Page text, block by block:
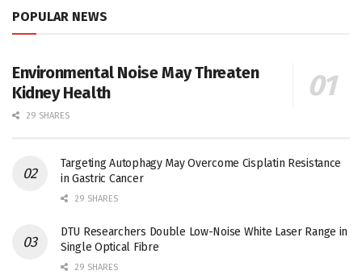
POPULAR NEWS
Environmental Noise May Threaten
Kidney Health
29 SHARES
Targeting Autophagy May Overcome Cisplatin Resistance
in Gastric Cancer
29 SHARES
DTU Researchers Double Low-Noise White Laser Range in
Single Optical Fibre
29 SHARES